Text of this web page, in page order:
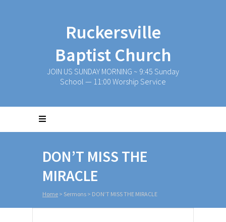
Ruckersville
Baptist Church
JOIN US SUNDAY MORNING ~ 9:45 Sunday
School — 11:00 Worship Service
DON’T MISS THE
MIRACLE
Home > Sermons > DON’T MISS THE MIRACLE